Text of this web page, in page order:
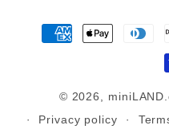
Payment
© 2026,
Privacy policy